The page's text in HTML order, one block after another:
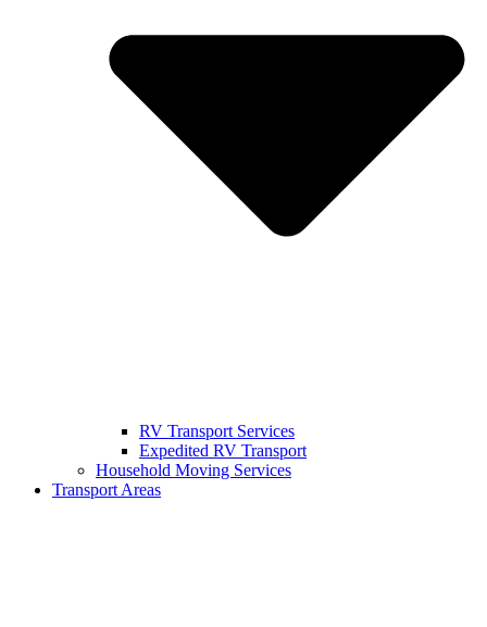
RV Transport Services
Expedited RV Transport
Household Moving Services
Transport Areas